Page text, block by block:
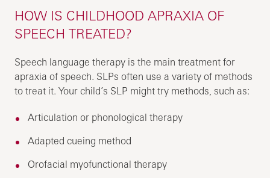
HOW IS CHILDHOOD APRAXIA OF
SPEECH TREATED?
Speech language therapy is the main treatment for
apraxia of speech. SLPs often use a variety of methods
to treat it. Your child’s SLP might try methods, such as:
Articulation or phonological therapy
Adapted cueing method
Orofacial myofunctional therapy